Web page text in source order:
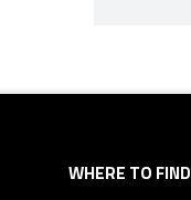
WHERE TO